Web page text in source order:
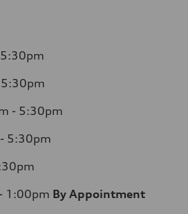
5:30pm
- 5:30pm
5:30pm
1:00pm By Appointment